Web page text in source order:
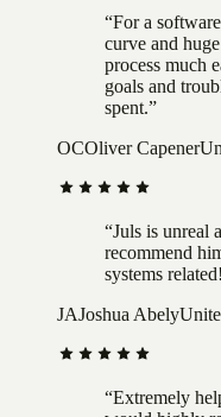
“For a
curve and
process much
goals and
spent.”
OCOliver Capener
“Juls is unreal
recommend
systems related!
JAJoshua Abely
“Extremely